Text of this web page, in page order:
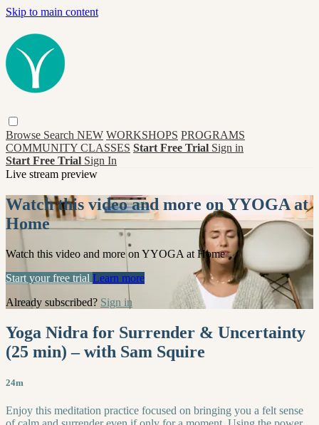
Skip to main content
Browse Search NEW WORKSHOPS PROGRAMS
COMMUNITY CLASSES Start Free Trial Sign in
Start Free Trial Sign In
Live stream preview
Watch this video and more on YYOGA at
Home
Watch this video and more on YYOGA at Home
Start your free trial Learn more
Already subscribed? Sign in
Yoga Nidra for Surrender & Uncertainty
(25 min) – with Sam Squire
24m
Enjoy this meditation practice focused on bringing you a felt sense